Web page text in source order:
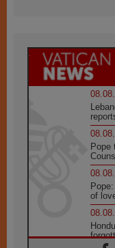
Pope
of